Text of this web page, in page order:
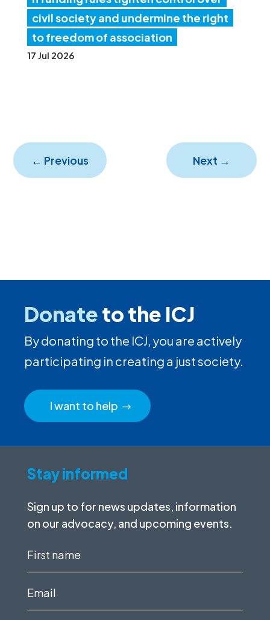
civil society and undermine the right
to freedom of association
17 Jul 2026
← Previous Next →
Donateto the ICJ
By donating to the ICJ, you are actively
participating in creating a just society.
I want to help
Stay informed
Sign up to for news updates, information
on our advocacy, and upcoming events.
First
Email